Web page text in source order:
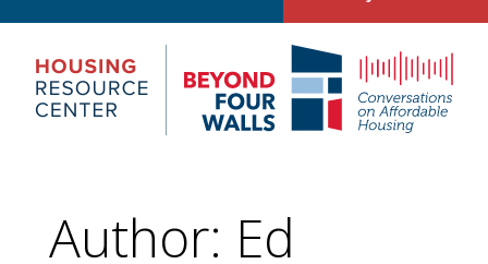
Housing
Research
Center
4
Author: Ed